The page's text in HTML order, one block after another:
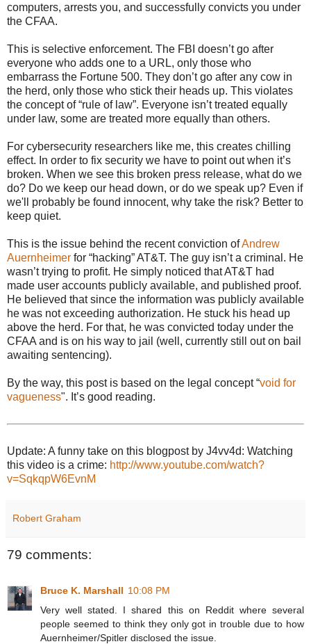
computers, arrests you, and successfully convicts you under
the CFAA.
This is selective enforcement. The FBI doesn’t go after
everyone who adds one to a URL, only those who
embarrass the Fortune 500. They don’t go after any cow in
the herd, only those who stick their heads up. This violates
the concept of “rule of law”. Everyone isn’t treated equally
under law, some are treated more equally than others.
For cybersecurity researchers like me, this creates chilling
effect. In order to fix security we have to point out when it’s
broken. When we see this broken press release, what do we
do? Do we keep our head down, or do we speak up? Even if
we'll probably be found innocent, why take the risk? Better to
keep quiet.
This is the issue behind the recent conviction ofAndrew
Auernheimer for “hacking” AT&T. The guy isn’t a criminal. He
wasn’t trying to profit. He simply noticed that AT&T had
made user accounts publicly available, and published proof.
He believed that since the information was publicly available
he was not exceeding authorization. He stuck his head up
above the herd. For that, he was convicted today under the
CFAA and is on his way to jail (well, currently still out on bail
awaiting sentencing).
By the way, this post is based on the legal concept “void for
vagueness". It’s good reading.
Update: A funny take on this blogpost by J4vv4d: Watching
this video is a crime: http://www.youtube.com/watch?
v=SqkqpW6EvnM
Robert Graham
79 comments:
Bruce K. Marshall 10:08 PM
Very well stated. I shared this on Reddit where several
people seemed to think they only got in trouble due to how
Auernheimer/Spitler disclosed the issue.